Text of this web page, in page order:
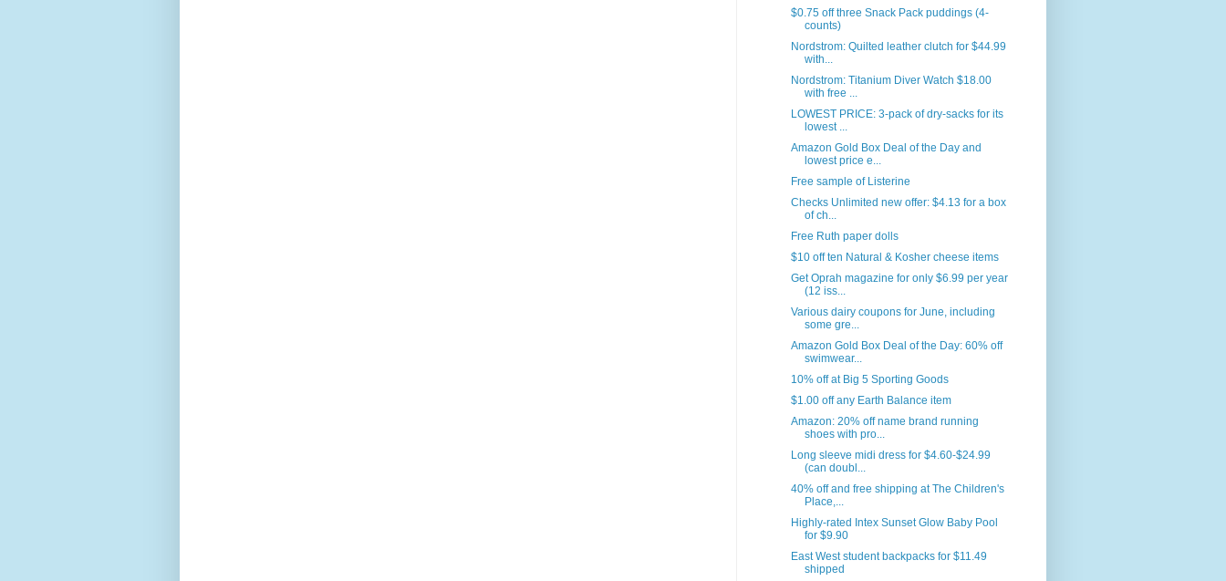
$0.75 off three Snack Pack puddings (4-
counts)
Nordstrom: Quilted leather clutch for $44.99
with...
Nordstrom: Titanium Diver Watch $18.00
with free ...
LOWEST PRICE: 3-pack of dry-sacks for its
lowest ...
Amazon Gold Box Deal of the Day and
lowest price e...
Free sample of Listerine
Checks Unlimited new offer: $4.13 for a box
of ch...
Free Ruth paper dolls
$10 off ten Natural & Kosher cheese items
Get Oprah magazine for only $6.99 per year
(12 iss...
Various dairy coupons for June, including
some gre...
Amazon Gold Box Deal of the Day: 60% off
swimwear...
10% off at Big 5 Sporting Goods
$1.00 off any Earth Balance item
Amazon: 20% off name brand running
shoes with pro...
Long sleeve midi dress for $4.60-$24.99
(can doubl...
40% off and free shipping at The Children's
Place,...
Highly-rated Intex Sunset Glow Baby Pool
for $9.90
East West student backpacks for $11.49
shipped